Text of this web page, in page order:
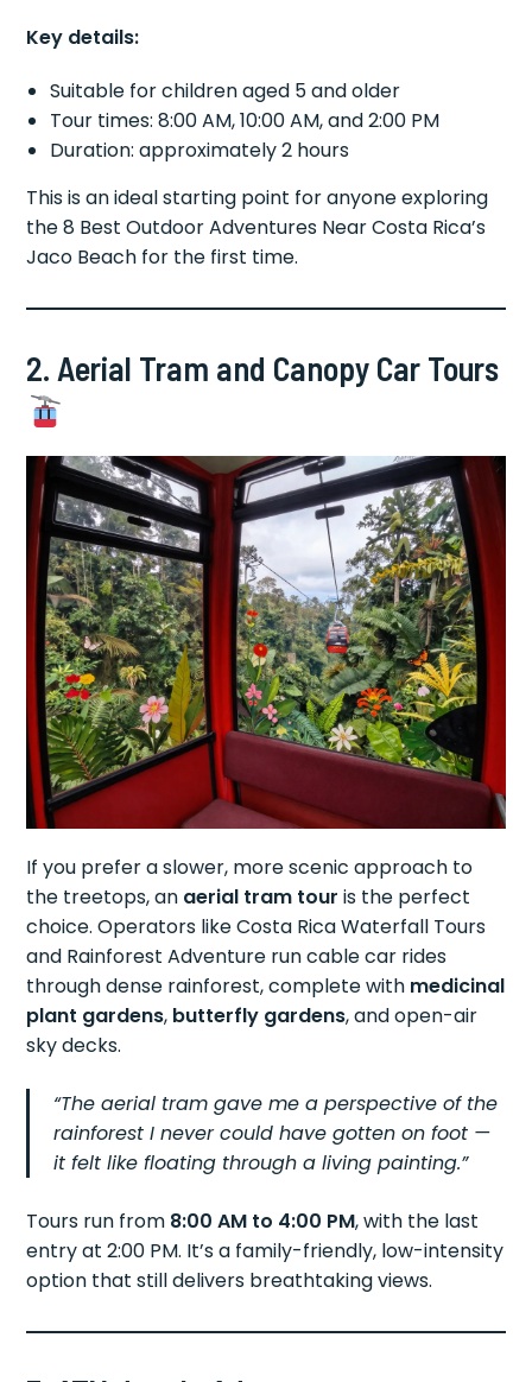
Key details:
Suitable for children aged 5 and older
Tour times: 8:00 AM, 10:00 AM, and 2:00 PM
Duration: approximately 2 hours
This is an ideal starting point for anyone exploring
the 8 Best Outdoor Adventures Near Costa Rica’s
Jaco Beach for the first time.
2. Aerial Tram and Canopy Car Tours
If you prefer a slower, more scenic approach to
the treetops, an aerial tram tour is the perfect
choice. Operators like Costa Rica Waterfall Tours
and Rainforest Adventure run cable car rides
through dense rainforest, complete with medicinal
plant gardens, butterfly gardens, and open-air
sky decks.
“The aerial tram gave me a perspective of the
rainforest I never could have gotten on foot —
it felt like floating through a living painting.”
Tours run from 8:00 AM to 4:00 PM, with the last
entry at 2:00 PM. It’s a family-friendly, low-intensity
option that still delivers breathtaking views.